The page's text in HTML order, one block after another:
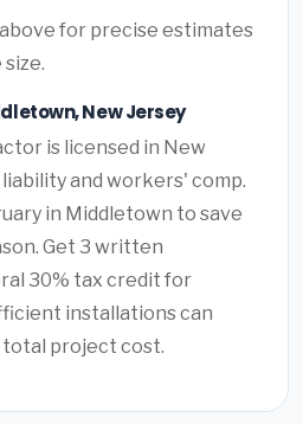
for precise estimates
New Jersey
is licensed in New
and workers' comp.
in Middletown to save
Get 3 written
30% tax credit for
installations can
project cost.